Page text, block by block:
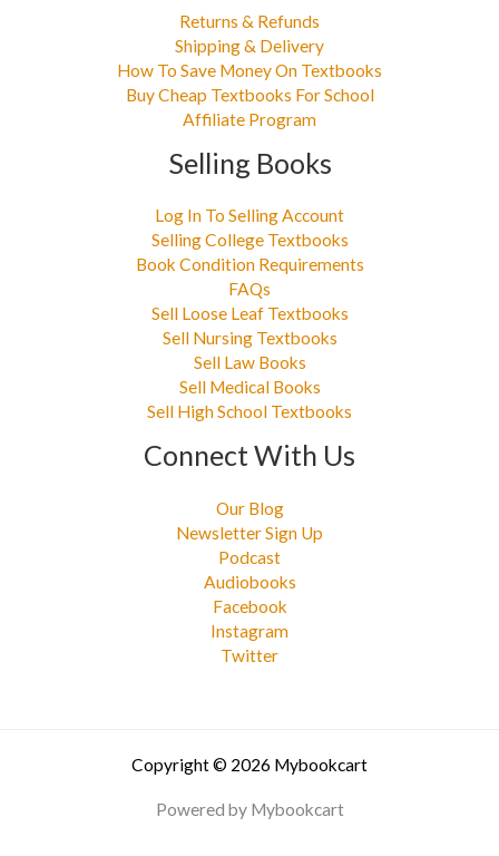
Returns & Refunds
Shipping & Delivery
How To Save Money On Textbooks
Buy Cheap Textbooks For School
Affiliate Program
Selling Books
Log In To Selling Account
Selling College Textbooks
Book Condition Requirements
FAQs
Sell Loose Leaf Textbooks
Sell Nursing Textbooks
Sell Law Books
Sell Medical Books
Sell High School Textbooks
Connect With Us
Our Blog
Newsletter Sign Up
Podcast
Audiobooks
Facebook
Instagram
Twitter
Copyright © 2026 Mybookcart
Powered by Mybookcart